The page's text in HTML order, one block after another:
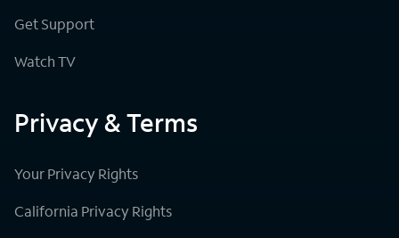
Get Support
Watch TV
Privacy & Terms
Your Privacy Rights
California Privacy Rights